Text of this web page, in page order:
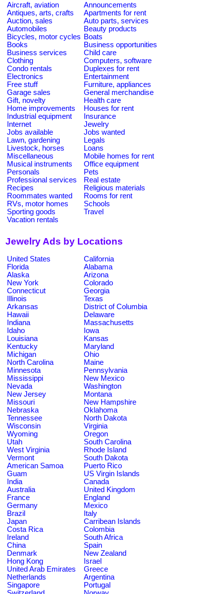
Aircraft, aviation
Announcements
Antiques, arts, crafts
Apartments for rent
Auction, sales
Auto parts, services
Automobiles
Beauty products
Bicycles, motor cycles Boats
Books
Business opportunities
Business services
Child care
Clothing
Computers, software
Condo rentals
Duplexes for rent
Electronics
Entertainment
Free stuff
Furniture, appliances
Garage sales
General merchandise
Gift, novelty
Health care
Home improvements
Houses for rent
Industrial equipment
Insurance
Internet
Jewelry
Jobs available
Jobs wanted
Lawn, gardening
Legals
Livestock, horses
Loans
Miscellaneous
Mobile homes for rent
Musical instruments
Office equipment
Personals
Pets
Professional services
Real estate
Recipes
Religious materials
Roommates wanted
Rooms for rent
RVs, motor homes
Schools
Sporting goods
Travel
Vacation rentals
Jewelry Ads by Locations
United States
California
Florida
Alabama
Alaska
Arizona
New York
Colorado
Connecticut
Georgia
Illinois
Texas
Arkansas
District of Columbia
Hawaii
Delaware
Indiana
Massachusetts
Idaho
Iowa
Louisiana
Kansas
Kentucky
Maryland
Michigan
Ohio
North Carolina
Maine
Minnesota
Pennsylvania
Mississippi
New Mexico
Nevada
Washington
New Jersey
Montana
Missouri
New Hampshire
Nebraska
Oklahoma
Tennessee
North Dakota
Wisconsin
Virginia
Wyoming
Oregon
Utah
South Carolina
West Virginia
Rhode Island
Vermont
South Dakota
American Samoa
Puerto Rico
Guam
US Virgin Islands
India
Canada
Australia
United Kingdom
France
England
Germany
Mexico
Brazil
Italy
Japan
Carribean Islands
Costa Rica
Colombia
Ireland
South Africa
China
Spain
Denmark
New Zealand
Hong Kong
Israel
United Arab Emirates
Greece
Netherlands
Argentina
Singapore
Portugal